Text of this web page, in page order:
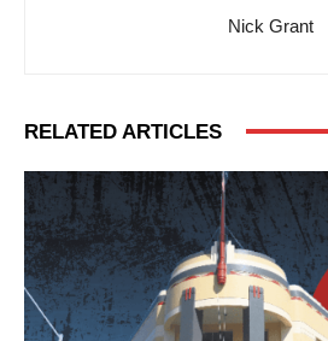
Nick Grant
RELATED ARTICLES